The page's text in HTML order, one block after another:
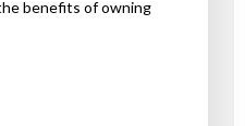
benefits of owning